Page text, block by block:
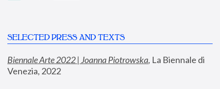
SELECTED PRESS AND TEXTS
Biennale Arte 2022 | Joanna Piotrowska, La Biennale di
Venezia, 2022